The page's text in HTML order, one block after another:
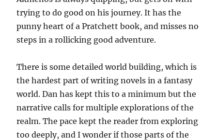
trying to do good on his journey. It has the
punny heart of a Pratchett book, and misses no
steps in a rollicking good adventure.
There is some detailed world building, which is
the hardest part of writing novels in a fantasy
world. Dan has kept this to a minimum but the
narrative calls for multiple explorations of the
realm. The pace kept the reader from exploring
too deeply, and I wonder if those parts of the